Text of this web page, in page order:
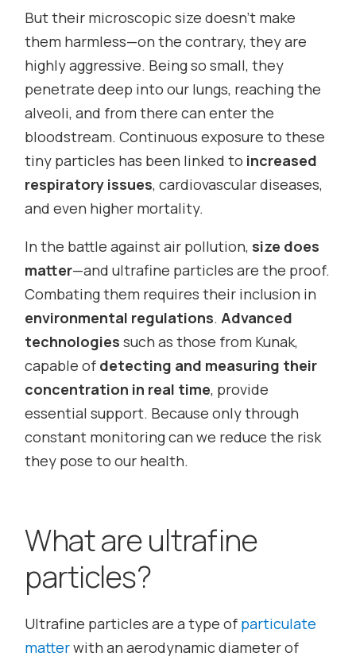
But their microscopic size doesn’t make
them harmless—on the contrary, they are
highly aggressive. Being so small, they
penetrate deep into our lungs, reaching the
alveoli, and from there can enter the
bloodstream. Continuous exposure to these
tiny particles has been linked to increased
respiratory issues, cardiovascular diseases,
and even higher mortality.
In the battle against air pollution, size does
matter—and ultrafine particles are the proof.
Combating them requires their inclusion in
environmental regulations. Advanced
technologies such as those from Kunak,
capable of detecting and measuring their
concentration in real time, provide
essential support. Because only through
constant monitoring can we reduce the risk
they pose to our health.
What are ultrafine
particles?
Ultrafine particles are a type of particulate
matterwith an aerodynamic diameter of